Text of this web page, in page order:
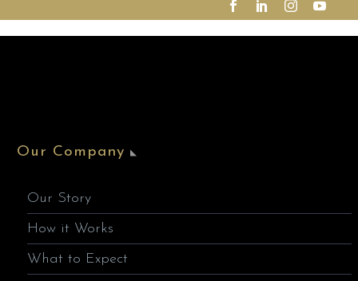
Our Company
Our Story
How it Works
What to Expect